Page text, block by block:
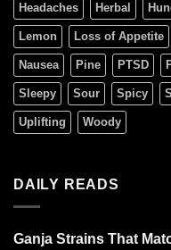
Headaches Herbal
Lemon Loss of Appetite
Nausea Pine PTSD
Sleepy Sour Spicy
Uplifting Woody
DAILY READS
Ganja Strains That